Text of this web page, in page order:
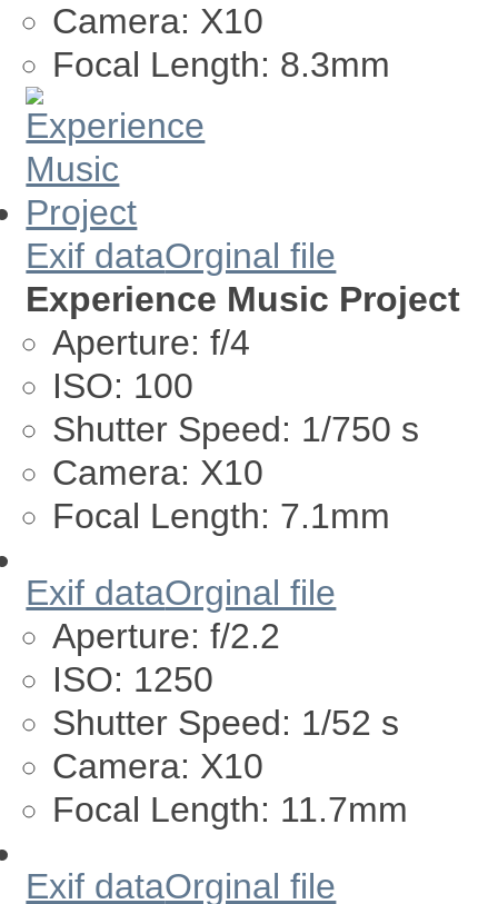
Camera: X10
Focal Length: 8.3mm
Exif dataOrginal file
Experience Music Project
Aperture: f/4
ISO: 100
Shutter Speed: 1/750 s
Camera: X10
Focal Length: 7.1mm
Exif dataOrginal file
Aperture: f/2.2
ISO: 1250
Shutter Speed: 1/52 s
Camera: X10
Focal Length: 11.7mm
Exif dataOrginal file